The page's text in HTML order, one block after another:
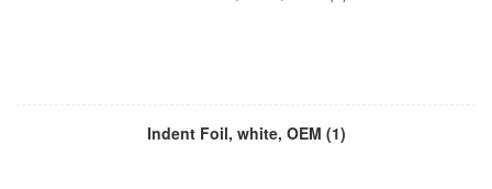
Indent Foil, white, OEM (1)